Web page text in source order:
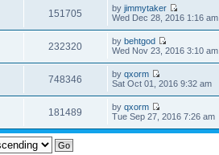
151705 byjimmytaker
Wed Dec 28, 2016 1:16 am
232320 bybehtgod
Wed Nov 23, 2016 3:10 am
748346 byqxorm
Sat Oct 01, 2016 9:32 am
181489 byqxorm
Tue Sep 27, 2016 7:26 am